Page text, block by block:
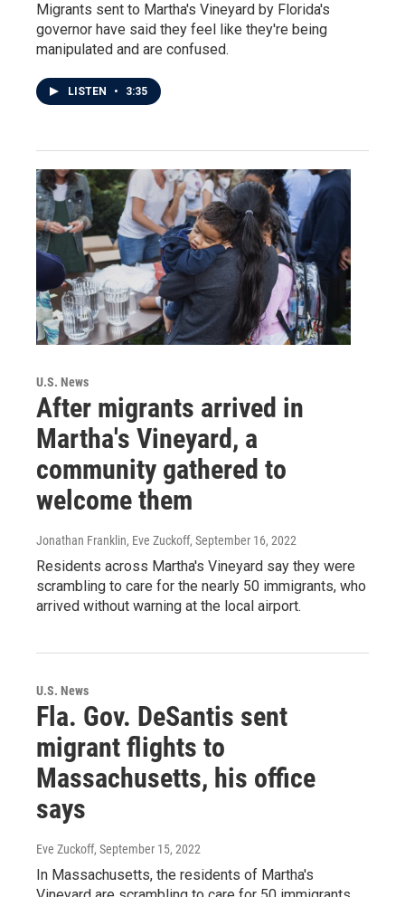
Migrants sent to Martha's Vineyard by Florida's
governor have said they feel like they're being
manipulated and are confused.
LISTEN • 3:35
U.S. News
After migrants arrived in
Martha's Vineyard, a
community gathered to
welcome them
Jonathan Franklin, Eve Zuckoff, September 16, 2022
Residents across Martha's Vineyard say they were
scrambling to care for the nearly 50 immigrants, who
arrived without warning at the local airport.
U.S. News
Fla. Gov. DeSantis sent
migrant flights to
Massachusetts, his office
says
Eve Zuckoff, September 15, 2022
In Massachusetts, the residents of Martha's